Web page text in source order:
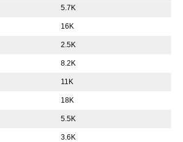
5.7K
16K
2.5K
8.2K
11K
18K
5.5K
3.6K